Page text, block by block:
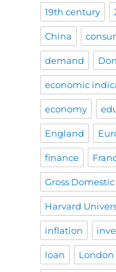
19th century
China
demand
economic
economy
England
finance
Gross
Harvard
inflation
loan London